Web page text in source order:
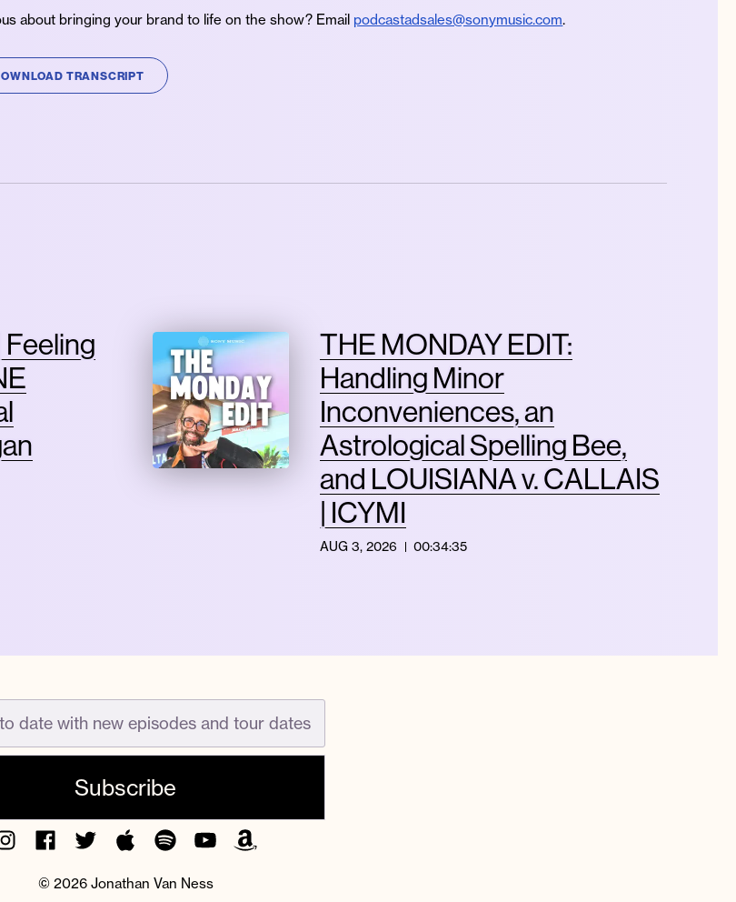
about bringing your brand to life on the show? Email podcastadsales@sonymusic.com.
TRANSCRIPT
THE MONDAY EDIT:
Handling Minor
Inconveniences, an
Astrological Spelling Bee,
and LOUISIANA v. CALLAIS
| ICYMI
AUG 3, 2026 00:34:35
InstagramFacebook
TwitterApple
Podcast
SpotifyYouTubeAmazon
Music
© 2026 Jonathan Van Ness